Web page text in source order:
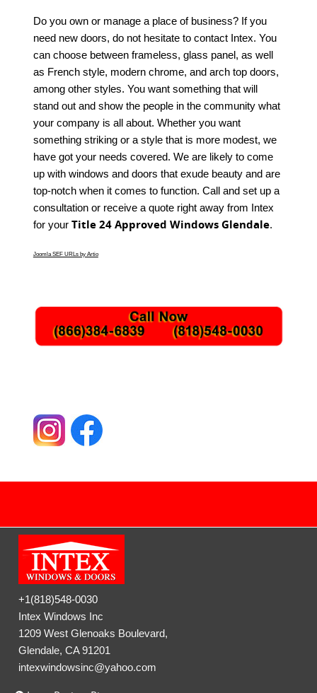
Do you own or manage a place of business? If you
need new doors, do not hesitate to contact Intex. You
can choose between frameless, glass panel, as well
as French style, modern chrome, and arch top doors,
among other styles. You want something that will
stand out and show the people in the community what
your company is all about. Whether you want
something striking or a style that is more modest, we
have got your needs covered. We are likely to come
up with windows and doors that exude beauty and are
top-notch when it comes to function. Call and set up a
consultation or receive a quote right away from Intex
for your Title 24 Approved Windows Glendale.
Joomla SEF URLs by Artio
+1(818)548-0030
Intex Windows Inc
1209 West Glenoaks Boulevard,
Glendale, CA 91201
intexwindowsinc@yahoo.com